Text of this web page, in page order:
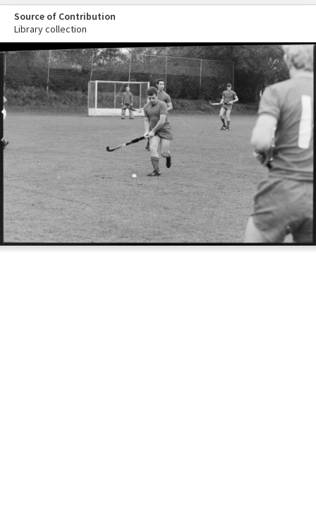
Source of Contribution
Library collection